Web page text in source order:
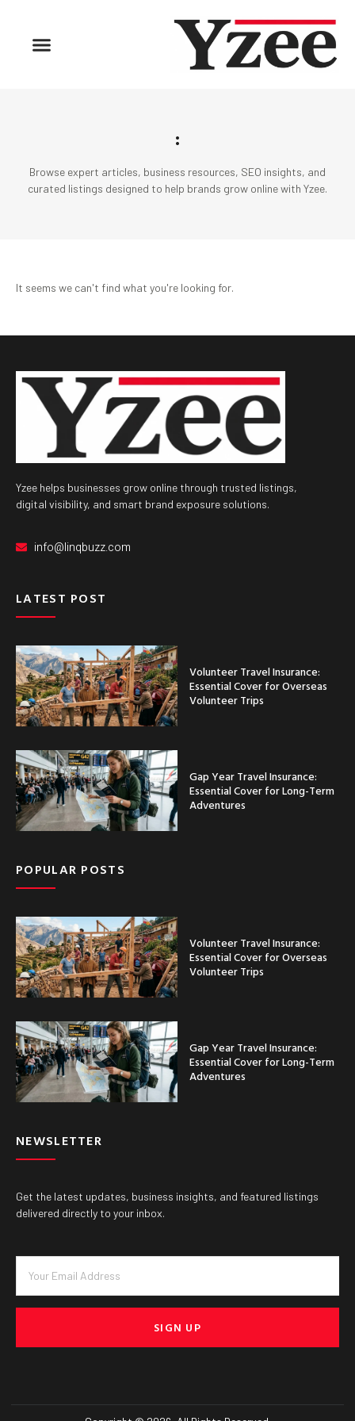
:
Browse expert articles, business resources, SEO insights, and
curated listings designed to help brands grow online with Yzee.
It seems we can't find what you're looking for.
Yzee helps businesses grow online through trusted listings,
digital visibility, and smart brand exposure solutions.
info@linqbuzz.com
LATEST POST
Volunteer Travel Insurance:
Essential Cover for Overseas
Volunteer Trips
Gap Year Travel Insurance:
Essential Cover for Long-Term
Adventures
POPULAR POSTS
Volunteer Travel Insurance:
Essential Cover for Overseas
Volunteer Trips
Gap Year Travel Insurance:
Essential Cover for Long-Term
Adventures
NEWSLETTER
Get the latest updates, business insights, and featured listings
delivered directly to your inbox.
SIGN UP